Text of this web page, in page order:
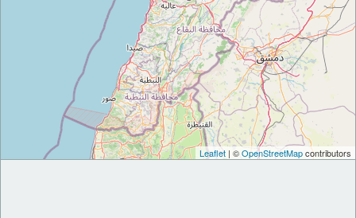
Leaflet | ©OpenStreetMapcontributors